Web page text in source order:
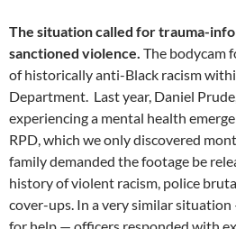
The situation called for trauma-
sanctioned violence. The bodycam
of historically anti-Black racism
Department. Last year, Daniel
experiencing a mental health
RPD, which we only discovered
family demanded the footage be
history of violent racism, police
cover-ups. In a very similar